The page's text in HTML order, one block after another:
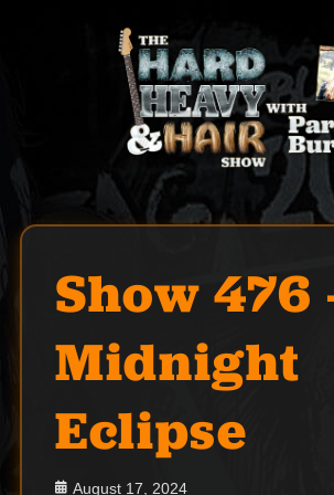
Show 476
Midnight
Eclipse
Posted
August 17, 2024